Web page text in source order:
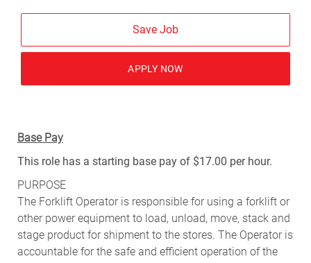
Save Job
APPLY NOW
Base Pay
This role has a starting base pay of $17.00 per hour.
PURPOSE
The Forklift Operator is responsible for using a forklift or
other power equipment to load, unload, move, stack and
stage product for shipment to the stores. The Operator is
accountable for the safe and efficient operation of the